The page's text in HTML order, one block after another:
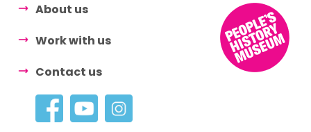
About us
Work with us
Contact us